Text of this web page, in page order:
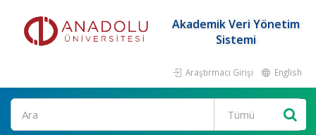
Akademik Veri Yönetim
Sistemi
Araştırmacı Girişi English
Ara